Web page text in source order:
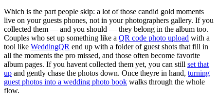
Which is the part people skip: a lot of those candid gold moments
live on your guests phones, not in your photographers gallery. If you
collected them — and you should — they belong in the album too.
Couples who set up something like a QR code photo upload with a
tool like WeddingQR end up with a folder of guest shots that fill in
all the moments the pro missed, and those often become favorite
album pages. If you havent collected them yet, you can still set that
up and gently chase the photos down. Once theyre in hand, turning
guest photos into a wedding photo book walks through the whole
flow.